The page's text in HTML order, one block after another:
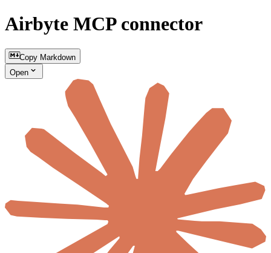
Airbyte MCP connector
Copy Markdown
Open